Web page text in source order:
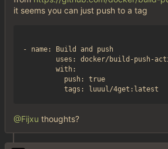
it seems you can just push to a tag
- name: Build and push
uses: docker/build-push-
        with:
          push: true
@Fijxu thoughts?